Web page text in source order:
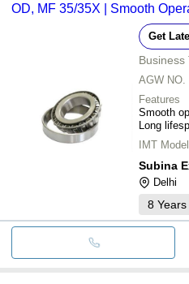
OD, MF 35/35X | Smooth
Get
Business
AGW NO.
Features
Smooth
Long
IMT Model
Subina
Delhi
8 Years